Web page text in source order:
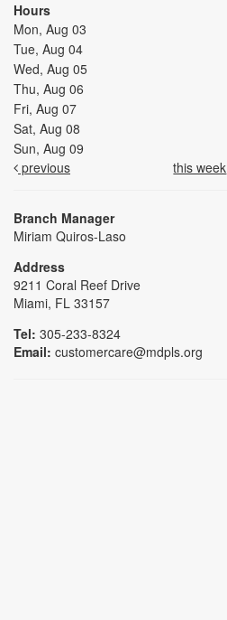
Hours
Mon, Aug 03
Tue, Aug 04
Wed, Aug 05
Thu, Aug 06
Fri, Aug 07
Sat, Aug 08
Sun, Aug 09
previous
this week
Branch Manager
Miriam Quiros-Laso
Address
9211 Coral Reef Drive
Miami, FL 33157
Tel: 305-233-8324
Email: customercare@mdpls.org